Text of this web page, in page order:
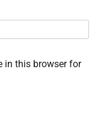
in this browser for